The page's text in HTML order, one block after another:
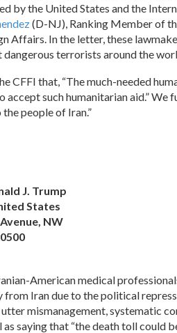
by the United States and the
(D-NJ), Ranking Member of
Affairs. In the letter, these
terrorists around the
CFFI that, “The much-needed
accept such humanitarian aid.” We
people of Iran.”
J. Trump
States
NW
American medical
from Iran due to the political
mismanagement, systematic
saying that “the death toll could